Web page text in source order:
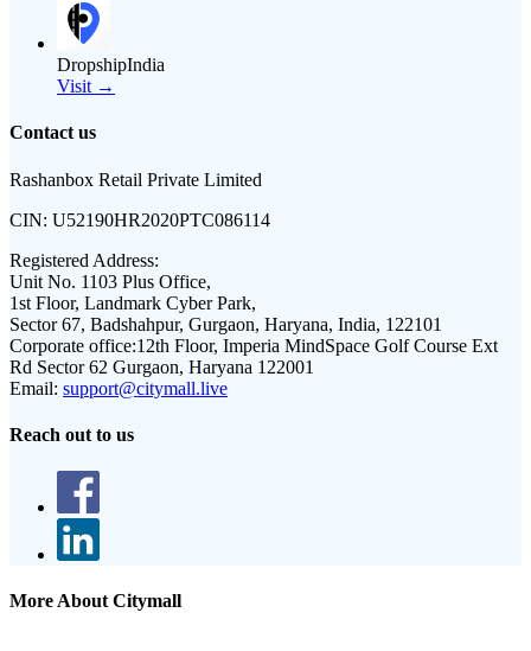
DropshipIndia
Visit →
Contact us
Rashanbox Retail Private Limited
CIN: U52190HR2020PTC086114
Registered Address:
Unit No. 1103 Plus Office,
1st Floor, Landmark Cyber Park,
Sector 67, Badshahpur, Gurgaon, Haryana, India, 122101
Corporate office:12th Floor, Imperia MindSpace Golf Course Ext
Rd Sector 62 Gurgaon, Haryana 122001
Email: support@citymall.live
Reach out to us
More About Citymall